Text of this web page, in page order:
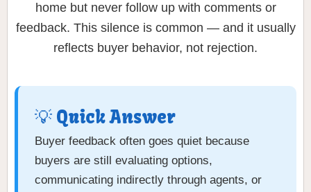
home but never follow up with comments or
feedback. This silence is common — and it usually
reflects buyer behavior, not rejection.
💡 Quick Answer
Buyer feedback often goes quiet because
buyers are still evaluating options,
communicating indirectly through agents, or